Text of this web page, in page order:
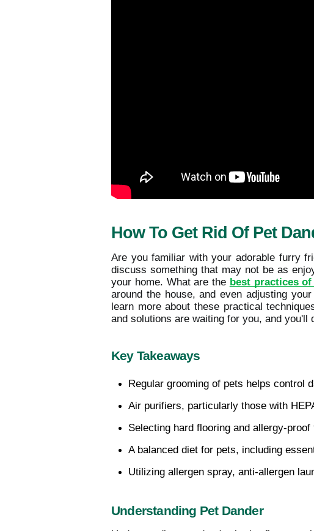
How To Get Rid Of Pet
Are you familiar with your adorable furry
discuss something that may not be as
your home. What are the best practices
around the house, and even adjusting
learn more about these practical
and solutions are waiting for you, and
Key Takeaways
Regular grooming of pets helps control
Air purifiers, particularly those with
Selecting hard flooring and allergy-
A balanced diet for pets, including
Utilizing allergen spray, anti-allergen
Understanding Pet Dander